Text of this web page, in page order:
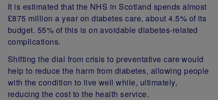
It is estimated that the NHS in Scotland spends almost
£875 million a year on diabetes care, about 4.5% of its
budget. 55% of this is on avoidable diabetes-related
complications.
Shifting the dial from crisis to preventative care would
help to reduce the harm from diabetes, allowing people
with the condition to live well while, ultimately,
reducing the cost to the health service.